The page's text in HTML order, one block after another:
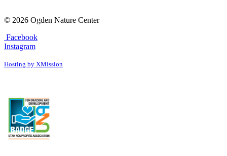
© 2026 Ogden Nature Center
Facebook
Instagram
Hosting by XMission